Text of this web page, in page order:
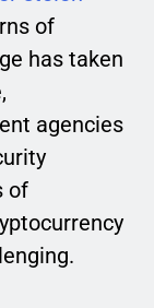
of
has taken
agencies
of